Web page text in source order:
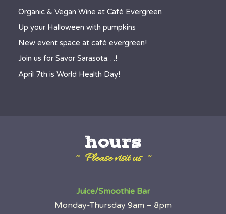
Organic & Vegan Wine at Café Evergreen
Up your Halloween with pumpkins
New event space at café evergreen!
Join us for Savor Sarasota…!
April 7th is World Health Day!
hours
~ Please visit us ~
Juice/Smoothie Bar
Monday-Thursday 9am – 8pm